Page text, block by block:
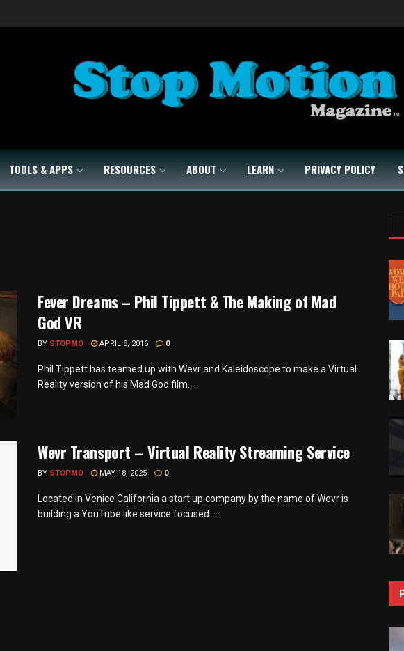
TOOLS & APPS RESOURCES ABOUT LEARN PRIVACY POLICY
Fever Dreams – Phil Tippett & The Making of Mad
God VR
BY STOPMO APRIL 8, 2016 0
Phil Tippett has teamed up with Wevr and Kaleidoscope to make a Virtual
Reality version of his Mad God film. ...
Wevr Transport – Virtual Reality Streaming Service
BY STOPMO MAY 18, 2025 0
Located in Venice California a start up company by the name of Wevr is
building a YouTube like service focused ...